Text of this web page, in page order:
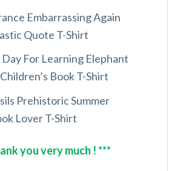
Embarrassing Again
Quote T-Shirt
Day For Learning Elephant
Book T-Shirt
Prehistoric Summer
Lover T-Shirt
you very much ! ***